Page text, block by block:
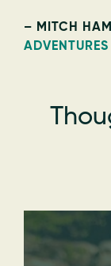
– MITCH
ADVENTURES